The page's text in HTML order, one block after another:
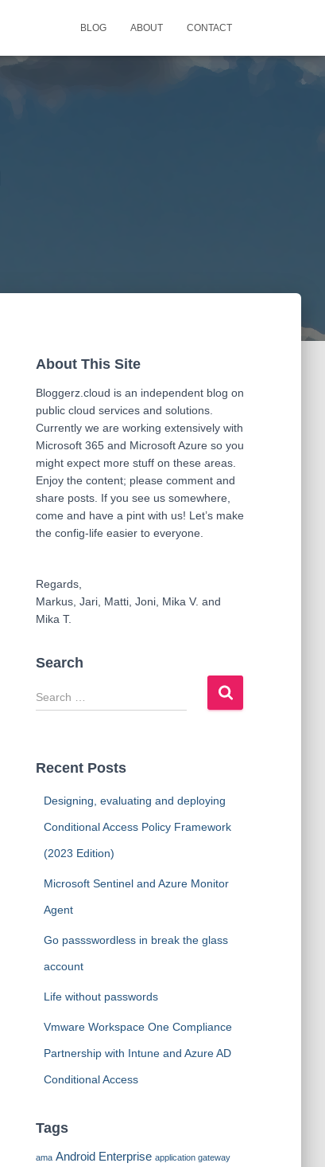
BLOG ABOUT CONTACT
About This Site
Bloggerz.cloud is an independent blog on
public cloud services and solutions.
Currently we are working extensively with
Microsoft 365 and Microsoft Azure so you
might expect more stuff on these areas.
Enjoy the content; please comment and
share posts. If you see us somewhere,
come and have a pint with us! Let’s make
the config-life easier to everyone.
Regards,
Markus, Jari, Matti, Joni, Mika V. and
Mika T.
Search
S
e
c
Recent Posts
Designing, evaluating and deploying
Conditional Access Policy Framework
(2023 Edition)
Microsoft Sentinel and Azure Monitor
Agent
Go passswordless in break the glass
account
Life without passwords
Vmware Workspace One Compliance
Partnership with Intune and Azure AD
Conditional Access
Tags
ama Android Enterprise application gateway